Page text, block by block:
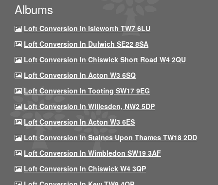
Albums
Loft Conversion In Isleworth TW7 6LU
Loft Conversion In Dulwich SE22 8SA
Loft Conversion In Chiswick Short Road W4 2QU
Loft Conversion In Acton W3 6SQ
Loft Conversion In Tooting SW17 9EG
Loft Conversion In Willesden, NW2 5DP
Loft Conversion In Acton W3 6ES
Loft Conversion In Staines Upon Thames TW18 2DD
Loft Conversion In Wimbledon SW19 3AF
Loft Conversion In Chiswick W4 3QP